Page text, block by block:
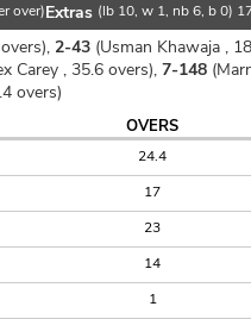
over)Extras (lb 10, w 1, nb 6, b 0)
2-43 (Usman Khawaja ,
Carey , 35.6 overs), 7-148
overs)
OVERS
24.4
17
23
14
1